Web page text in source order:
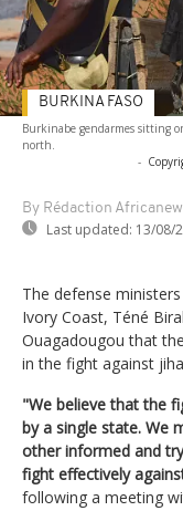
Burkinabe gendarmes sitting
north.
-
By Rédaction
Last updated: 13/08/
BURKINA FASO
The defense
Ivory Coast, Téné
Ouagadougou that
in the fight against
"We believe that the
by a single state. We
other informed and
fight effectively
following a meeting